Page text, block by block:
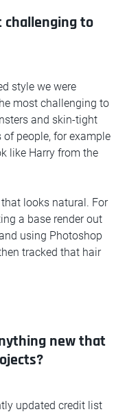
to
style we were
most challenging to
and skin-tight
people, for example
like Harry from the
looks natural. For
a base render out
using Photoshop
tracked that hair
new that
updated credit list